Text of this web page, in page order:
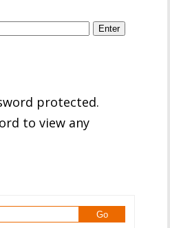
protected.
to view any